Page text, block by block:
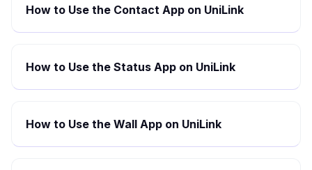
How to Use the Contact App on UniLink
How to Use the Status App on UniLink
How to Use the Wall App on UniLink